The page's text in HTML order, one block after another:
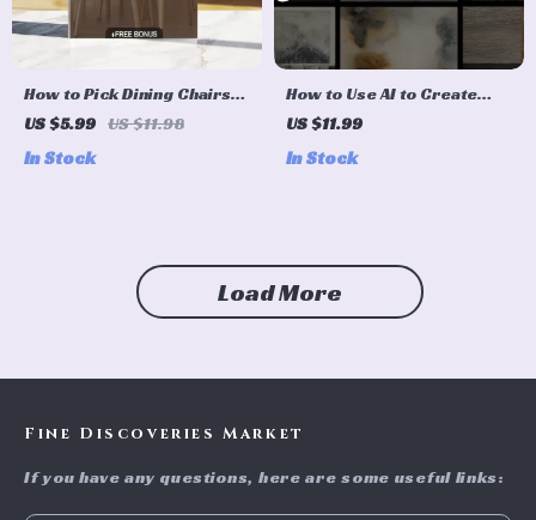
How to Pick Dining Chairs
Checklist | Digital Download
Perfect Dining Room
US $5.99 US $11.98
In Stock
How to Use AI to Create
Moodboards | Digital Guide
Entrepreneurs, and
US $11.99
In Stock
Load More
Fine Discoveries Market
If you have any questions, here are some useful links: